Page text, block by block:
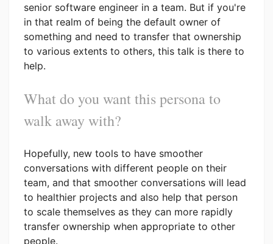
senior software engineer in a team. But if you're
in that realm of being the default owner of
something and need to transfer that ownership
to various extents to others, this talk is there to
help.
What do you want this persona to
walk away with?
Hopefully, new tools to have smoother
conversations with different people on their
team, and that smoother conversations will lead
to healthier projects and also help that person
to scale themselves as they can more rapidly
transfer ownership when appropriate to other
people.